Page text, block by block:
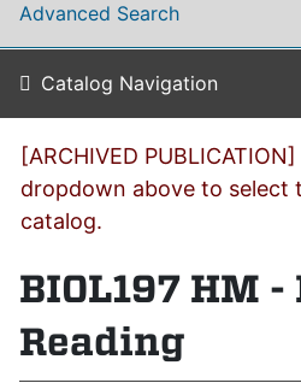
Advanced Search
Catalog Navigation
[ARCHIVED
dropdown above to select
catalog.
BIOL197 HM
Reading